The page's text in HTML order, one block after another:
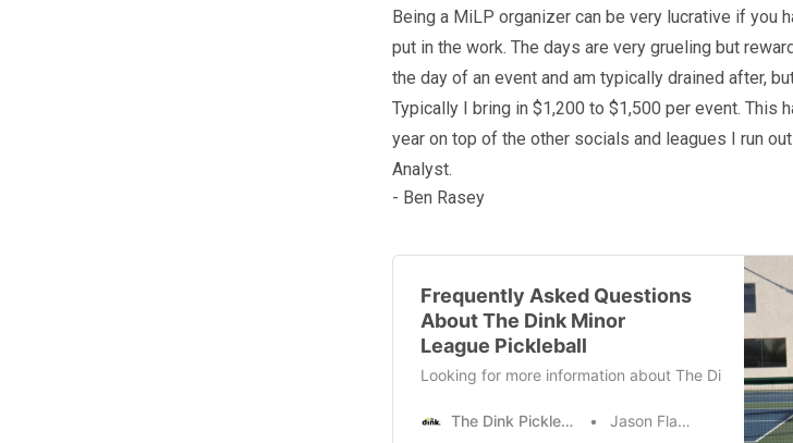
Being a MiLP organizer can be very lucrative if you
put in the work. The days are very grueling but
the day of an event and am typically drained after,
Typically I bring in $1,200 to $1,500 per event. This
year on top of the other socials and leagues I run
Analyst.
- Ben Rasey
Frequently Asked Questions
About The Dink Minor
League Pickleball
Looking for more information about The Dink Minor
The Dink Pickleball Jason Flamm